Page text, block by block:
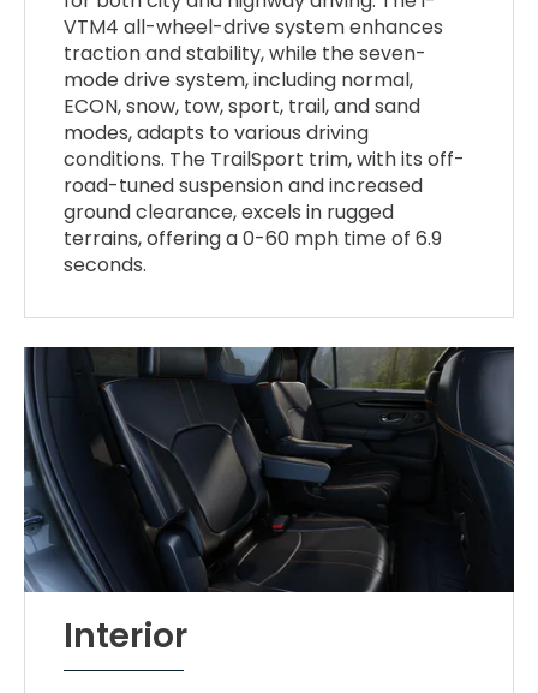
VTM4 all-wheel-drive system enhances
traction and stability, while the seven-
mode drive system, including normal,
ECON, snow, tow, sport, trail, and sand
modes, adapts to various driving
conditions. The TrailSport trim, with its off-
road-tuned suspension and increased
ground clearance, excels in rugged
terrains, offering a 0-60 mph time of 6.9
seconds.
Interior